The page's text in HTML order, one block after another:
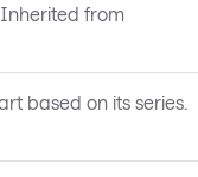
from
based on its series.